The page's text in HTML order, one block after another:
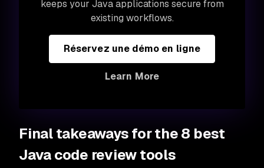
keeps your Java applications secure from
existing workflows.
Réservez une démo en ligne
Learn More
Final takeaways for the 8 best
Java code review tools